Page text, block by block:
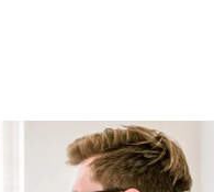
.